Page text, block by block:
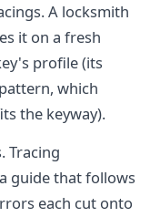
A locksmith
it on a fresh
profile (its
which
the keyway).
Tracing
guide that follows
each cut onto